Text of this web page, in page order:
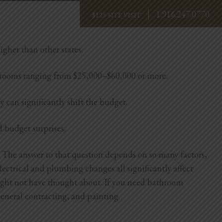
1.916.247.0770
than other states.
ranging from $25,000–$60,000 or more.
can significantly shift the budget.
surprises.
answer to that question depends on so many factors,
and plumbing changes all significantly affect
not have thought about. If you need bathroom
contracting, and painting.